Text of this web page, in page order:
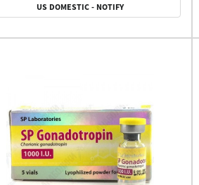
US DOMESTIC - NOTIFY